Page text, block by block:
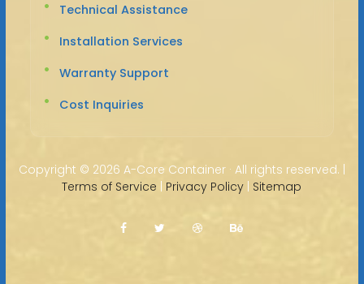
Technical Assistance
Installation Services
Warranty Support
Cost Inquiries
Copyright © 2026 A-Core Container · All rights reserved. |
Terms of Service | Privacy Policy | Sitemap